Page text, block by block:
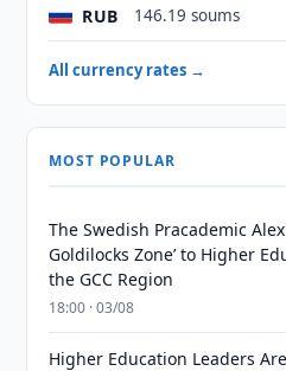
RUB 146.19 soums
All currency rates →
MOST POPULAR
The Swedish Pracademic
Goldilocks Zone’ to Higher
the GCC Region
18:00 · 03/08
Higher Education Leaders